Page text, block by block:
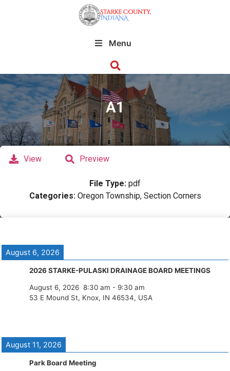
Menu
A1
View Preview
File Type: pdf
Categories: Oregon Township, Section Corners
August 6, 2026
2026 STARKE-PULASKI DRAINAGE BOARD MEETINGS
August 6, 2026 8:30 am - 9:30 am
53 E Mound St, Knox, IN 46534, USA
August 11, 2026
Park Board Meeting